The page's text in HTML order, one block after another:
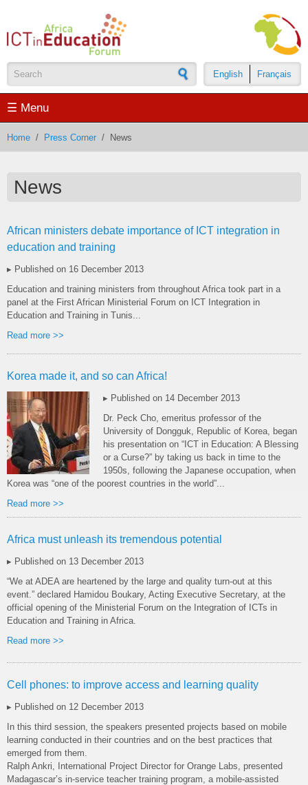
Français
English
Search form
☰ Menu
Home / Press Corner / News
News
African ministers debate importance of ICT integration in
education and training
▸ Published on 16 December 2013
Education and training ministers from throughout Africa took part in a
panel at the First African Ministerial Forum on ICT Integration in
Education and Training in Tunis...
Read more >>
Korea made it, and so can Africa!
▸ Published on 14 December 2013
Dr. Peck Cho, emeritus professor of the
University of Dongguk, Republic of Korea, began
his presentation on “ICT in Education: A Blessing
or a Curse?” by taking us back in time to the
1950s, following the Japanese occupation, when
Korea was “one of the poorest countries in the world”...
Read more >>
Africa must unleash its tremendous potential
▸ Published on 13 December 2013
“We at ADEA are heartened by the large and quality turn-out at this
event.” declared Hamidou Boukary, Acting Executive Secretary, at the
official opening of the Ministerial Forum on the Integration of ICTs in
Education and Training in Africa.
Read more >>
Cell phones: to improve access and learning quality
▸ Published on 12 December 2013
In this third session, the speakers presented projects based on mobile
learning conducted in their countries and on the best practices that
emerged from them.
Ralph Ankri, International Project Director for Orange Labs, presented
Madagascar’s in-service teacher training program, a mobile-assisted